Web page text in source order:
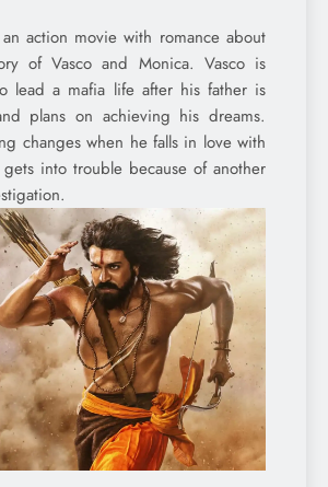
action movie with romance about
of Vasco and Monica. Vasco is
lead a mafia life after his father is
plans on achieving his dreams.
changes when he falls in love with
into trouble because of another